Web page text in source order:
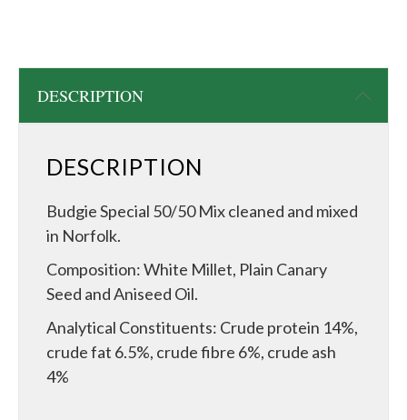
DESCRIPTION
DESCRIPTION
Budgie Special 50/50 Mix cleaned and mixed
in Norfolk.
Composition: White Millet, Plain Canary
Seed and Aniseed Oil.
Analytical Constituents: Crude protein 14%,
crude fat 6.5%, crude fibre 6%, crude ash
4%